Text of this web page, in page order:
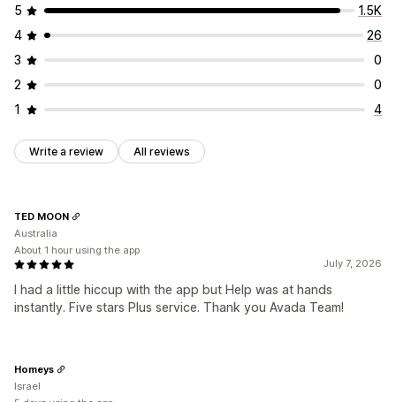
Auto-position Cart page Homepage Product pages
5
1.5K
4
26
3
0
2
0
1
4
Write a review All reviews
July 7, 2026
I had a little hiccup with the app but Help was at hands
instantly. Five stars Plus service. Thank you Avada Team!
TED MOON
Australia
About 1 hour using the app
Homeys
Israel